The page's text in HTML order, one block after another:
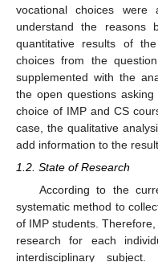
vocational choices
understand the reasons
quantitative results of
choices from the
supplemented with the
the open questions
choice of IMP and CS
case, the qualitative
add information to the
1.2. State of Research
According to the
systematic method to
of IMP students.
research for each
interdisciplinary